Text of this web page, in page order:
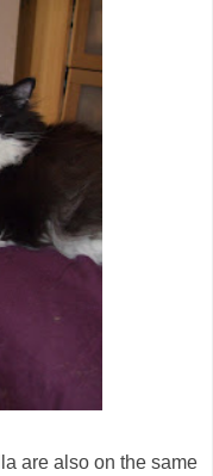
are also on the same